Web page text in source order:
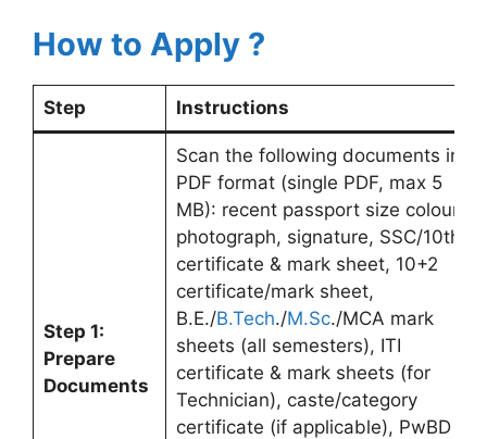
How to Apply ?
Step Instructions
Step 1:
Prepare
Documents
Scan the following documents in
PDF format (single PDF, max 5
MB): recent passport size colour
photograph, signature, SSC/10th
certificate & mark sheet, 10+2
certificate/mark sheet,
B.E./B.Tech./M.Sc./MCA mark
sheets (all semesters), ITI
certificate & mark sheets (for
Technician), caste/category
certificate (if applicable), PwBD